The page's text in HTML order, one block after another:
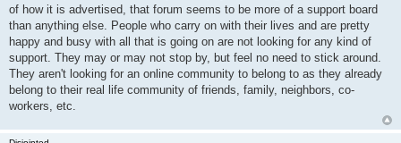
of how it is advertised, that forum seems to be more of a support board
than anything else. People who carry on with their lives and are pretty
happy and busy with all that is going on are not looking for any kind of
support. They may or may not stop by, but feel no need to stick around.
They aren't looking for an online community to belong to as they already
belong to their real life community of friends, family, neighbors, co-
workers, etc.